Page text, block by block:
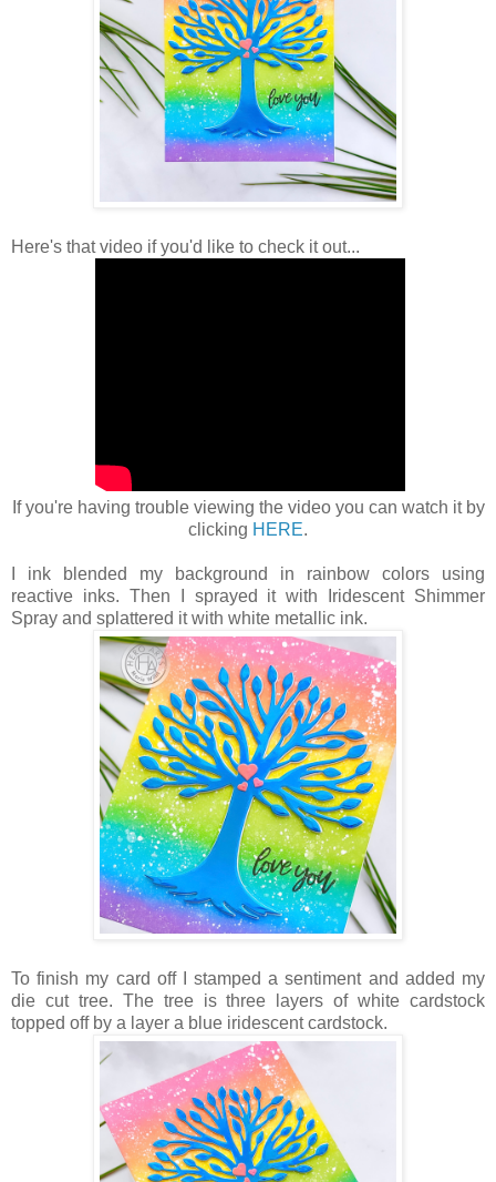
Here's that video if you'd like to check it out...
If you're having trouble viewing the video you can watch it by
clicking HERE.
I ink blended my background in rainbow colors using
reactive inks. Then I sprayed it with Iridescent Shimmer
Spray and splattered it with white metallic ink.
To finish my card off I stamped a sentiment and added my
die cut tree. The tree is three layers of white cardstock
topped off by a layer a blue iridescent cardstock.